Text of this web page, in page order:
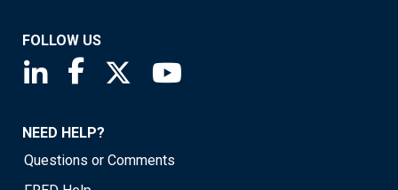
FOLLOW US
Saint Louis Fed linkedin page
Saint Louis Fed facebook page
Saint Louis Fed X page
NEED HELP?
Questions or Comments